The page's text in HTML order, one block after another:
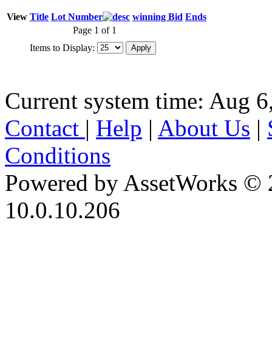
View Title Lot Number winning Bid Ends
Page 1 of 1
Items to Display:
Current system time: Aug
Contact | Help | About Us |
Conditions
Powered by AssetWorks ©
10.0.10.206